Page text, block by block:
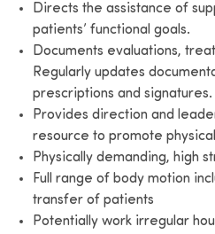
Directs the assistance of
patients’ functional goals.
Documents evaluations,
Regularly updates
prescriptions and signatures.
Provides direction and
resource to promote
Physically demanding, high
Full range of body motion
transfer of patients
Potentially work irregular